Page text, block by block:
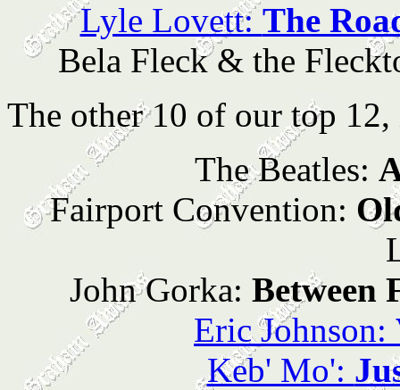
Lyle Lovett:The
Bela Fleck & the
The other 10 of our top
The Beatles:
Fairport Convention:
John Gorka: Between
Eric Johnson:
Keb' Mo':